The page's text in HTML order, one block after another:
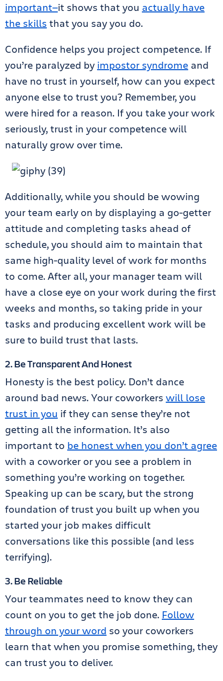
important—it shows that you actually have
the skills that you say you do.
Confidence helps you project competence. If
you’re paralyzed by impostor syndrome and
have no trust in yourself, how can you expect
anyone else to trust you? Remember, you
were hired for a reason. If you take your work
seriously, trust in your competence will
naturally grow over time.
Additionally, while you should be wowing
your team early on by displaying a go-getter
attitude and completing tasks ahead of
schedule, you should aim to maintain that
same high-quality level of work for months
to come. After all, your manager team will
have a close eye on your work during the first
weeks and months, so taking pride in your
tasks and producing excellent work will be
sure to build trust that lasts.
2. Be Transparent And Honest
Honesty is the best policy. Don’t dance
around bad news. Your coworkers will lose
trust in you if they can sense they’re not
getting all the information. It’s also
important to be honest when you don’t agree
with a coworker or you see a problem in
something you’re working on together.
Speaking up can be scary, but the strong
foundation of trust you built up when you
started your job makes difficult
conversations like this possible (and less
terrifying).
3. Be Reliable
Your teammates need to know they can
count on you to get the job done. Follow
through on your word so your coworkers
learn that when you promise something, they
can trust you to deliver.